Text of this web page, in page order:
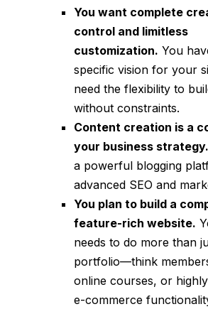
You want complete
control and limitless
customization. You
specific vision for your
need the flexibility to
without constraints.
Content creation is a
your business strategy.
a powerful blogging
advanced SEO and
You plan to build a
feature-rich website.
needs to do more than
portfolio—think
online courses, or
e-commerce